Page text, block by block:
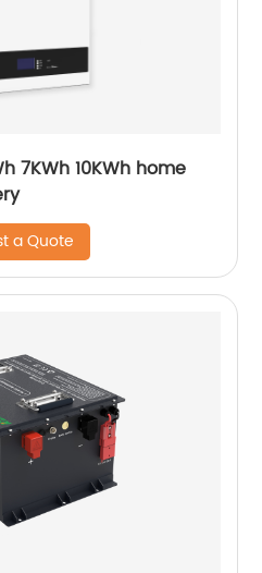
7KWh 10KWh home
a Quote